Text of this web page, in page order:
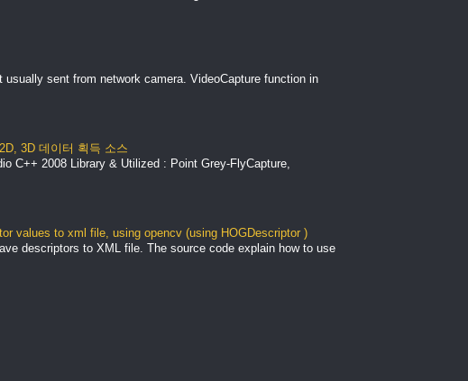
sent from network camera. VideoCapture function in
3D 데이터 획득 소스
C++ 2008 Library & Utilized : Point Grey-FlyCapture,
values to xml file, using opencv (using HOGDescriptor )
descriptors to XML file. The source code explain how to use